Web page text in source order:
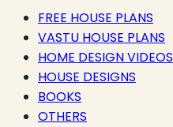
FREE HOUSE PLANS
VASTU HOUSE PLANS
HOME DESIGN VIDEOS
HOUSE DESIGNS
BOOKS
OTHERS